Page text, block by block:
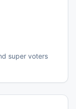
super voters